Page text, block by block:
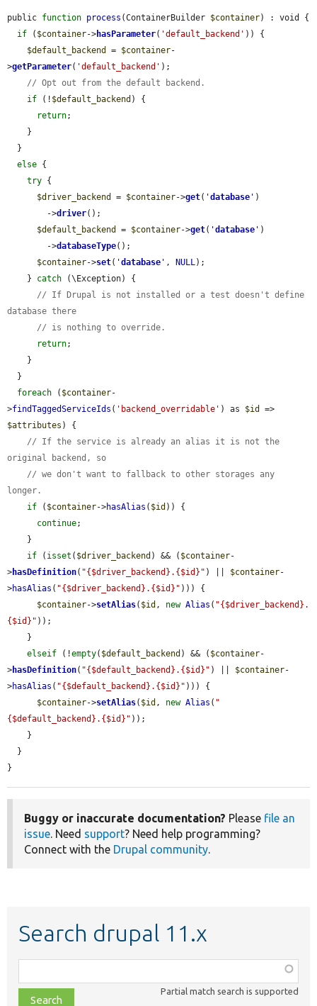
public function process (ContainerBuilder $container) : void {
if ( $container->hasParameter( 'default_backend' )) {
$default_backend
= $container-
>getParameter( 'default_backend' );
// Opt out from the default backend.
if (! $default_backend ) {
return;
else {
try {
$driver_backend
= $container->get( 'database ' )
        ->
driver();
$default_backend
= $container->get( 'database ' )
        ->
databaseType();
$container->set( 'database ' , NULL);
    }
catch (\Exception) {
// If Drupal is not installed or a test doesn't define
database there
// is nothing to override.
return;
foreach ( $container-
>findTaggedServiceIds ( 'backend_overridable' ) as $id
$attributes ) {
// If the service is already an alias it is not the
original backend, so
// we don't want to fallback to other storages any
longer.
if ( $container->hasAlias ( $id )) {
continue;
if ( isset ( $driver_backend ) && ( $container-
>hasDefinition( "{$driver_backend}.{$id}" ) || $container-
>hasAlias ( "{$driver_backend}.{$id}" ))) {
$container->setAlias( $id , new Alias ( "{$driver_backend}.
{$id}" ));
elseif (!empty( $default_backend ) && ( $container-
>hasDefinition( "{$default_backend}.{$id}" ) || $container-
>hasAlias ( "{$default_backend}.{$id}" ))) {
$container->setAlias( $id , new Alias ( "
{$default_backend}.{$id}" ));
}
Buggy or inaccurate documentation? Please file an
issue. Need support? Need help programming?
Connect with the Drupal community.
Search drupal 11.x
class,
file,
Partial match search is supported